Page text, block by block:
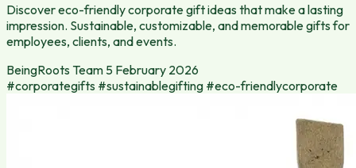
Discover eco-friendly corporate gift ideas that make a lasting
impression. Sustainable, customizable, and memorable gifts for
employees, clients, and events.
BeingRoots Team 5 February 2026
#corporategifts #sustainablegifting #eco-friendlycorporate